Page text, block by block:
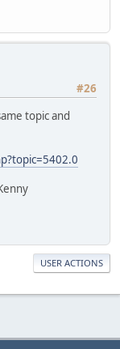
#26
topic and
USER ACTIONS